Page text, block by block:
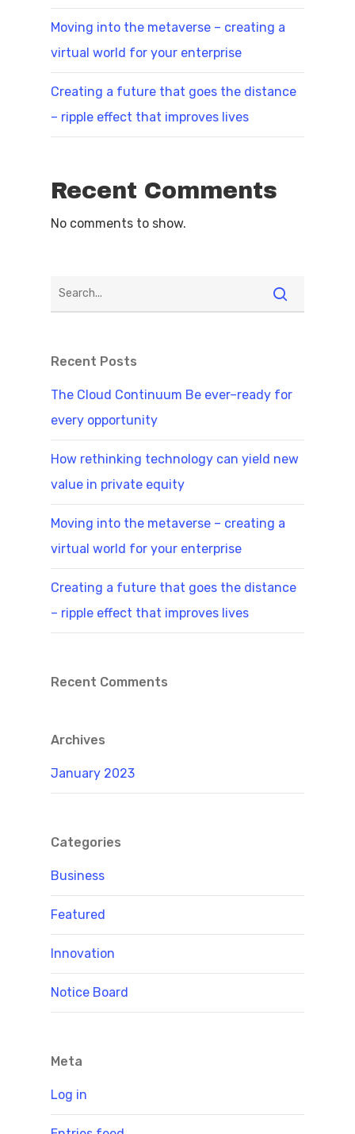
Moving into the metaverse – creating a
virtual world for your enterprise
Creating a future that goes the distance
– ripple effect that improves lives
Recent Comments
No comments to show.
Recent Posts
The Cloud Continuum Be ever–ready for
every opportunity
How rethinking technology can yield new
value in private equity
Moving into the metaverse – creating a
virtual world for your enterprise
Creating a future that goes the distance
– ripple effect that improves lives
Recent Comments
Archives
January 2023
Categories
Business
Featured
Innovation
Notice Board
Meta
Log in